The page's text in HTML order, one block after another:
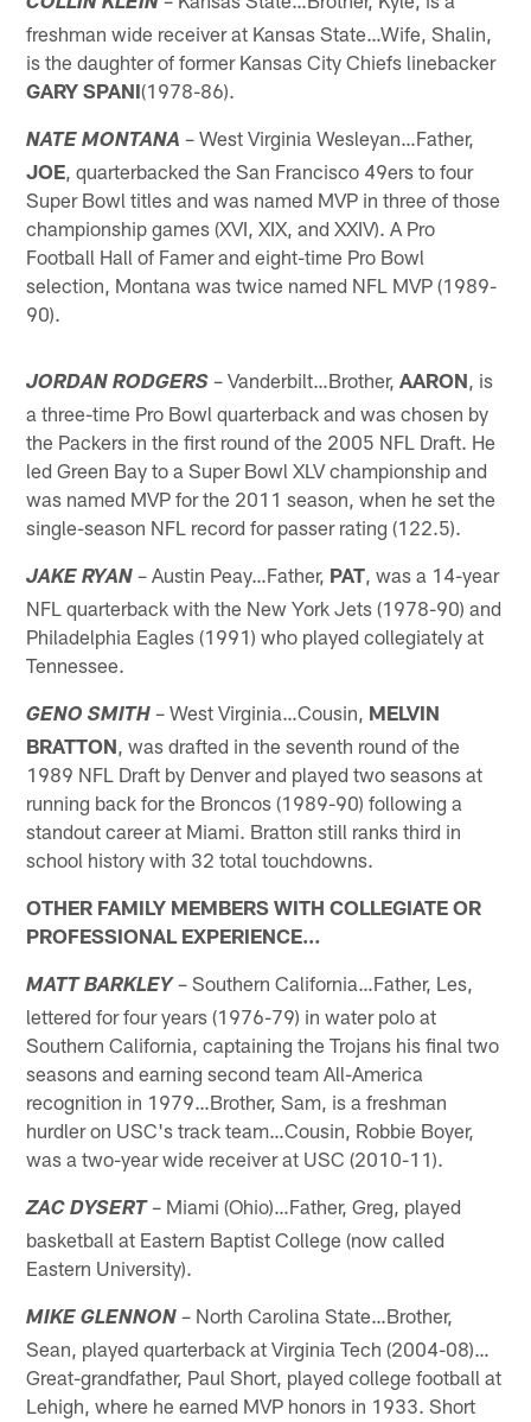
COLLIN KLEIN
freshman wide receiver at Kansas State…Wife, Shalin,
is the daughter of former Kansas City Chiefs linebacker
GARY SPANI(1978-86).
NATE MONTANA – West Virginia Wesleyan…Father,
JOE, quarterbacked the San Francisco 49ers to four
Super Bowl titles and was named MVP in three of those
championship games (XVI, XIX, and XXIV). A Pro
Football Hall of Famer and eight-time Pro Bowl
selection, Montana was twice named NFL MVP (1989-
90).
JORDAN RODGERS – Vanderbilt…Brother,AARON, is
a three-time Pro Bowl quarterback and was chosen by
the Packers in the first round of the 2005 NFL Draft. He
led Green Bay to a Super Bowl XLV championship and
was named MVP for the 2011 season, when he set the
single-season NFL record for passer rating (122.5).
JAKE RYAN – Austin Peay…Father, PAT, was a 14-year
NFL quarterback with the New York Jets (1978-90) and
Philadelphia Eagles (1991) who played collegiately at
Tennessee.
GENO SMITH – West Virginia…Cousin, MELVIN
BRATTON, was drafted in the seventh round of the
1989 NFL Draft by Denver and played two seasons at
running back for the Broncos (1989-90) following a
standout career at Miami. Bratton still ranks third in
school history with 32 total touchdowns.
OTHER FAMILY MEMBERS WITH COLLEGIATE OR
PROFESSIONAL EXPERIENCE…
MATT BARKLEY– Southern California…Father, Les,
lettered for four years (1976-79) in water polo at
Southern California, captaining the Trojans his final two
seasons and earning second team All-America
recognition in 1979…Brother, Sam, is a freshman
hurdler on USC's track team…Cousin, Robbie Boyer,
was a two-year wide receiver at USC (2010-11).
ZAC DYSERT– Miami (Ohio)…Father, Greg, played
basketball at Eastern Baptist College (now called
Eastern University).
MIKE GLENNON – North Carolina State…Brother,
Sean, played quarterback at Virginia Tech (2004-08)…
Great-grandfather, Paul Short, played college football at
Lehigh, where he earned MVP honors in 1933. Short